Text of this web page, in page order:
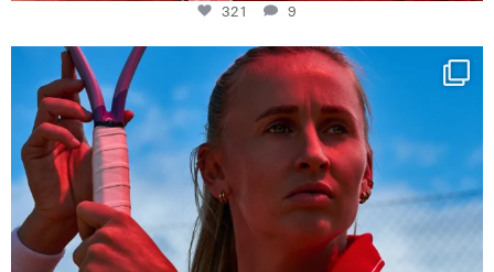
321 9
Determination, elegance and Swiss precision —
441
14